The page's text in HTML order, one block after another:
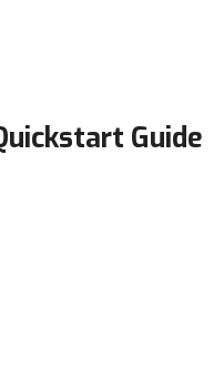
Guide